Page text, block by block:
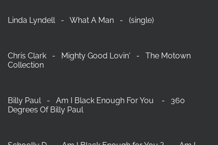
Linda Lyndell - What A Man - (single)
Chris Clark - Mighty Good Lovin' - The Motown
Collection
Billy Paul - Am I Black Enough For You - 360
Degrees Of Billy Paul